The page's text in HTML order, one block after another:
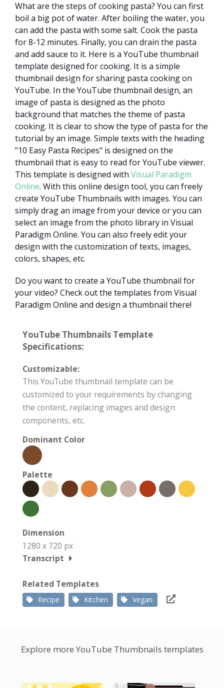
What are the steps of cooking pasta? You can first
boil a big pot of water. After boiling the water, you
can add the pasta with some salt. Cook the pasta
for 8-12 minutes. Finally, you can drain the pasta
and add sauce to it. Here is a YouTube thumbnail
template designed for cooking. It is a simple
thumbnail design for sharing pasta cooking on
YouTube. In the YouTube thumbnail design, an
image of pasta is designed as the photo
background that matches the theme of pasta
cooking. It is clear to show the type of pasta for the
tutorial by an image. Simple texts with the heading
"10 Easy Pasta Recipes" is designed on the
thumbnail that is easy to read for YouTube viewer.
This template is designed with Visual Paradigm
Online. With this online design tool, you can freely
create YouTube Thumbnails with images. You can
simply drag an image from your device or you can
select an image from the photo library in Visual
Paradigm Online. You can also freely edit your
design with the customization of texts, images,
colors, shapes, etc.
Do you want to create a YouTube thumbnail for
your video? Check out the templates from Visual
Paradigm Online and design a thumbnail there!
YouTube Thumbnails Template
Specifications:
Customizable:
This YouTube thumbnail template can be
customized to your requirements by changing
the content, replacing images and design
components, etc.
Dominant Color
Palette
Dimension
1280 x 720 px
Transcript
Related Templates
Recipe Kitchen Vegan
Explore more YouTube Thumbnails templates